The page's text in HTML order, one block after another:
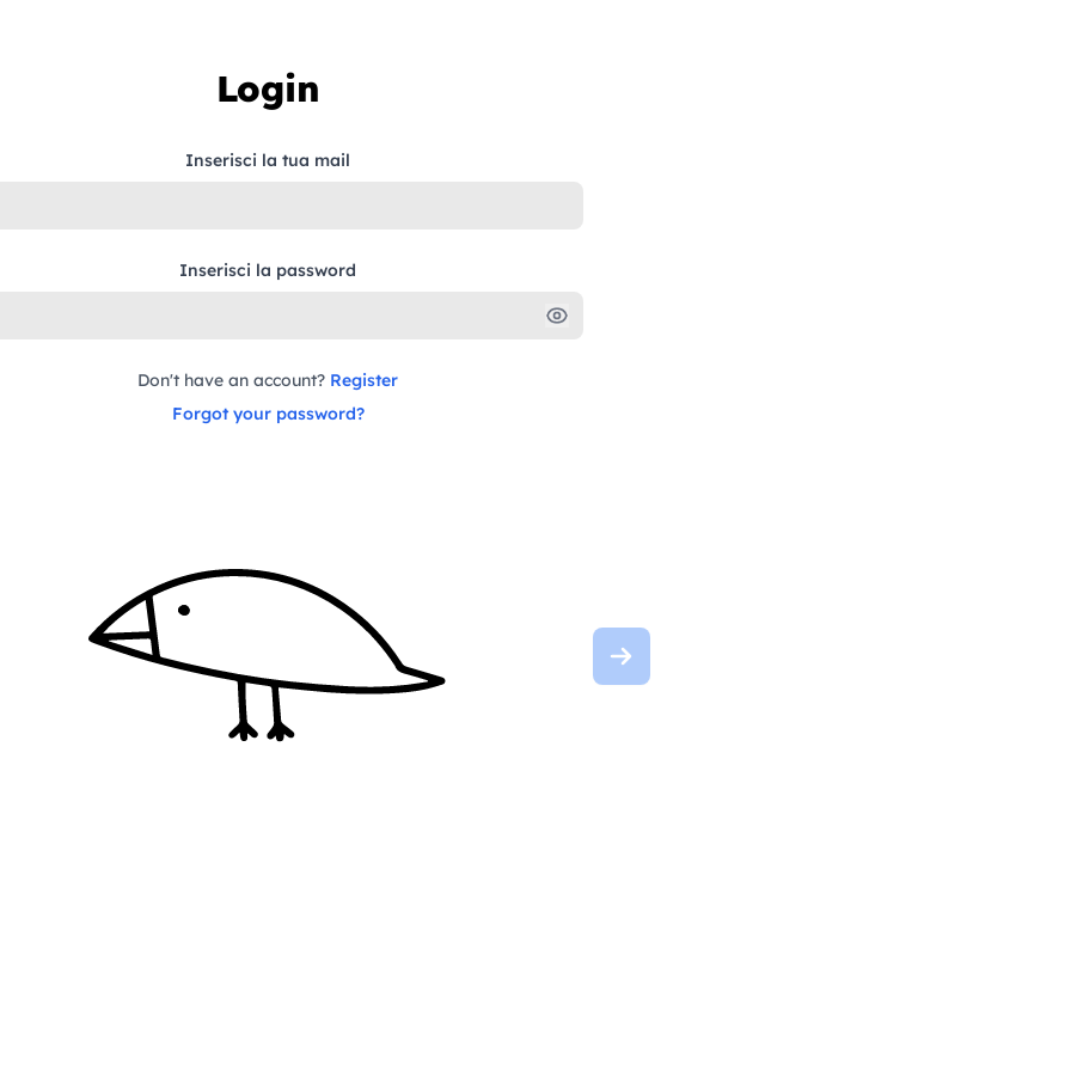
Login
Inserisci la tua mail
Inserisci la password
Don't have an account? Register
Forgot your password?